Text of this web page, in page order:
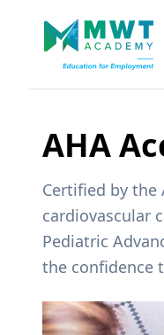
AHA
Certified by the
cardiovascular
Pediatric
the confidence